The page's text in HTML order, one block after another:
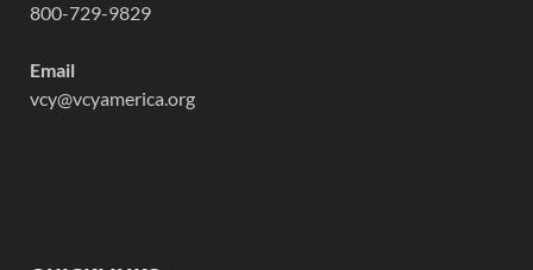
800-729-9829
Email
vcy@vcyamerica.org